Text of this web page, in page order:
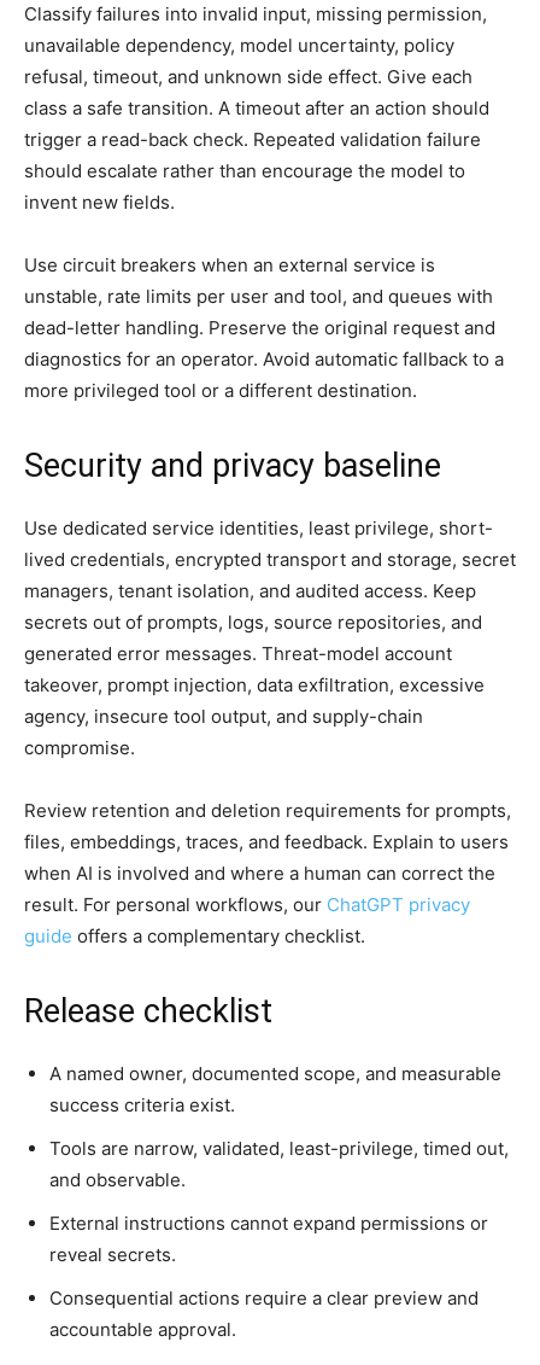
Classify failures into invalid input, missing permission,
unavailable dependency, model uncertainty, policy
refusal, timeout, and unknown side effect. Give each
class a safe transition. A timeout after an action should
trigger a read-back check. Repeated validation failure
should escalate rather than encourage the model to
invent new fields.
Use circuit breakers when an external service is
unstable, rate limits per user and tool, and queues with
dead-letter handling. Preserve the original request and
diagnostics for an operator. Avoid automatic fallback to a
more privileged tool or a different destination.
Security and privacy baseline
Use dedicated service identities, least privilege, short-
lived credentials, encrypted transport and storage, secret
managers, tenant isolation, and audited access. Keep
secrets out of prompts, logs, source repositories, and
generated error messages. Threat-model account
takeover, prompt injection, data exfiltration, excessive
agency, insecure tool output, and supply-chain
compromise.
Review retention and deletion requirements for prompts,
files, embeddings, traces, and feedback. Explain to users
when AI is involved and where a human can correct the
result. For personal workflows, our ChatGPT privacy
guide offers a complementary checklist.
Release checklist
A named owner, documented scope, and measurable
success criteria exist.
Tools are narrow, validated, least-privilege, timed out,
and observable.
External instructions cannot expand permissions or
reveal secrets.
Consequential actions require a clear preview and
accountable approval.